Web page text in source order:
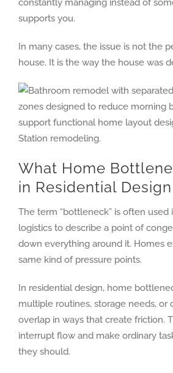
constantly managing instead of
supports you.
In many cases, the issue is not the
house. It is the way the house was
What Home
in Residential Design
The term “bottleneck” is often
logistics to describe a point of
down everything around it. Homes
same kind of pressure points.
In residential design, home
multiple routines, storage needs, or
overlap in ways that create friction.
interrupt flow and make ordinary
they should.